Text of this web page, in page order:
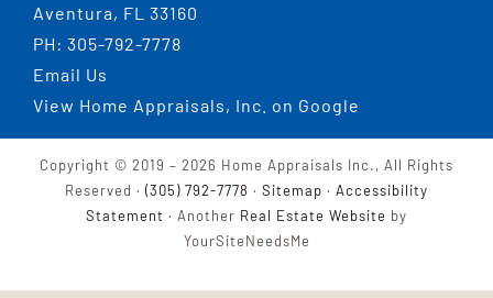
Aventura, FL 33160
PH: 305-792-7778
Email Us
View Home Appraisals, Inc. on Google
Copyright © 2019 – 2026 Home Appraisals Inc., All Rights
Reserved · (305) 792-7778 · Sitemap · Accessibility
Statement · Another Real Estate Website by
YourSiteNeedsMe